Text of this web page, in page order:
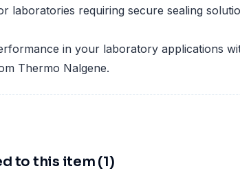
laboratories requiring secure sealing
in your laboratory applications
Thermo Nalgene.
to this item (1)